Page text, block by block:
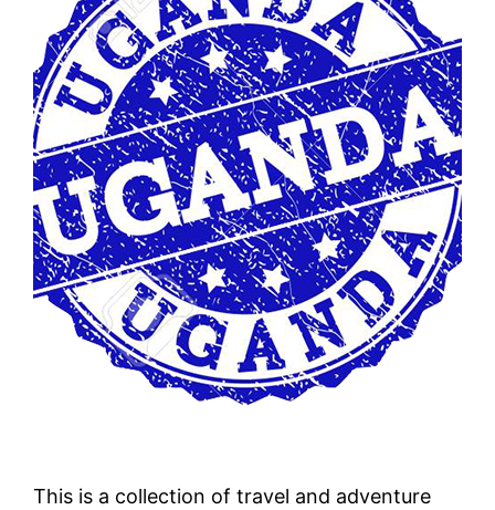
This is a collection of travel and adventure